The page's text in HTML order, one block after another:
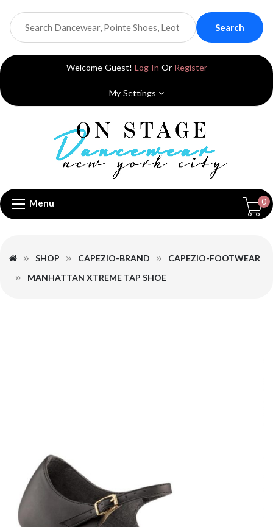
Search
Welcome Guest! Log In Or Register
My Settings
Menu 0
SHOP CAPEZIO-BRAND
CAPEZIO-FOOTWEAR
MANHATTAN XTREME TAP SHOE